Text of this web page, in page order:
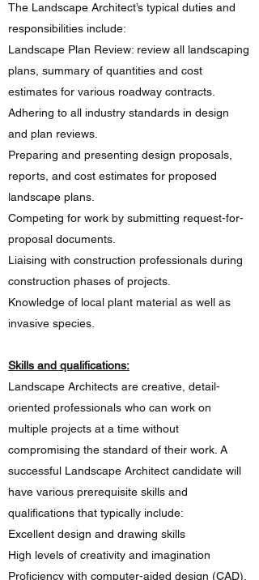
The Landscape Architect’s typical duties and
responsibilities include:
Landscape Plan Review: review all landscaping
plans, summary of quantities and cost
estimates for various roadway contracts.
Adhering to all industry standards in design
and plan reviews.
Preparing and presenting design proposals,
reports, and cost estimates for proposed
landscape plans.
Competing for work by submitting request-for-
proposal documents.
Liaising with construction professionals during
construction phases of projects.
Knowledge of local plant material as well as
invasive species.
Skills and qualifications:
Landscape Architects are creative, detail-
oriented professionals who can work on
multiple projects at a time without
compromising the standard of their work. A
successful Landscape Architect candidate will
have various prerequisite skills and
qualifications that typically include:
Excellent design and drawing skills
High levels of creativity and imagination
Proficiency with computer-aided design (CAD),